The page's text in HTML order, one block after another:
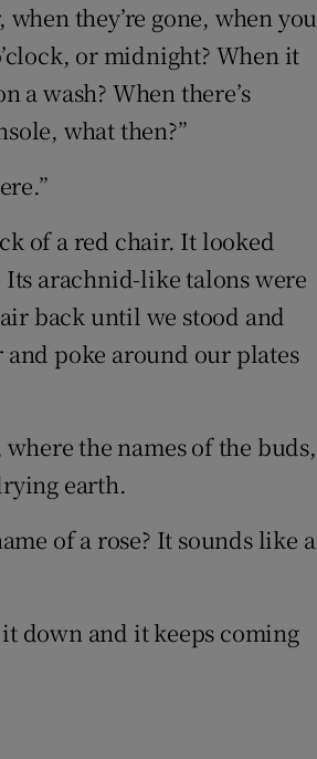
they’re gone, when you
or midnight? When it
a wash? When there’s
what then?”
of a red chair. It looked
Its arachnid-like talons were
back until we stood and
poke around our plates
the names of the buds,
earth.
of a rose? It sounds like a
down and it keeps coming